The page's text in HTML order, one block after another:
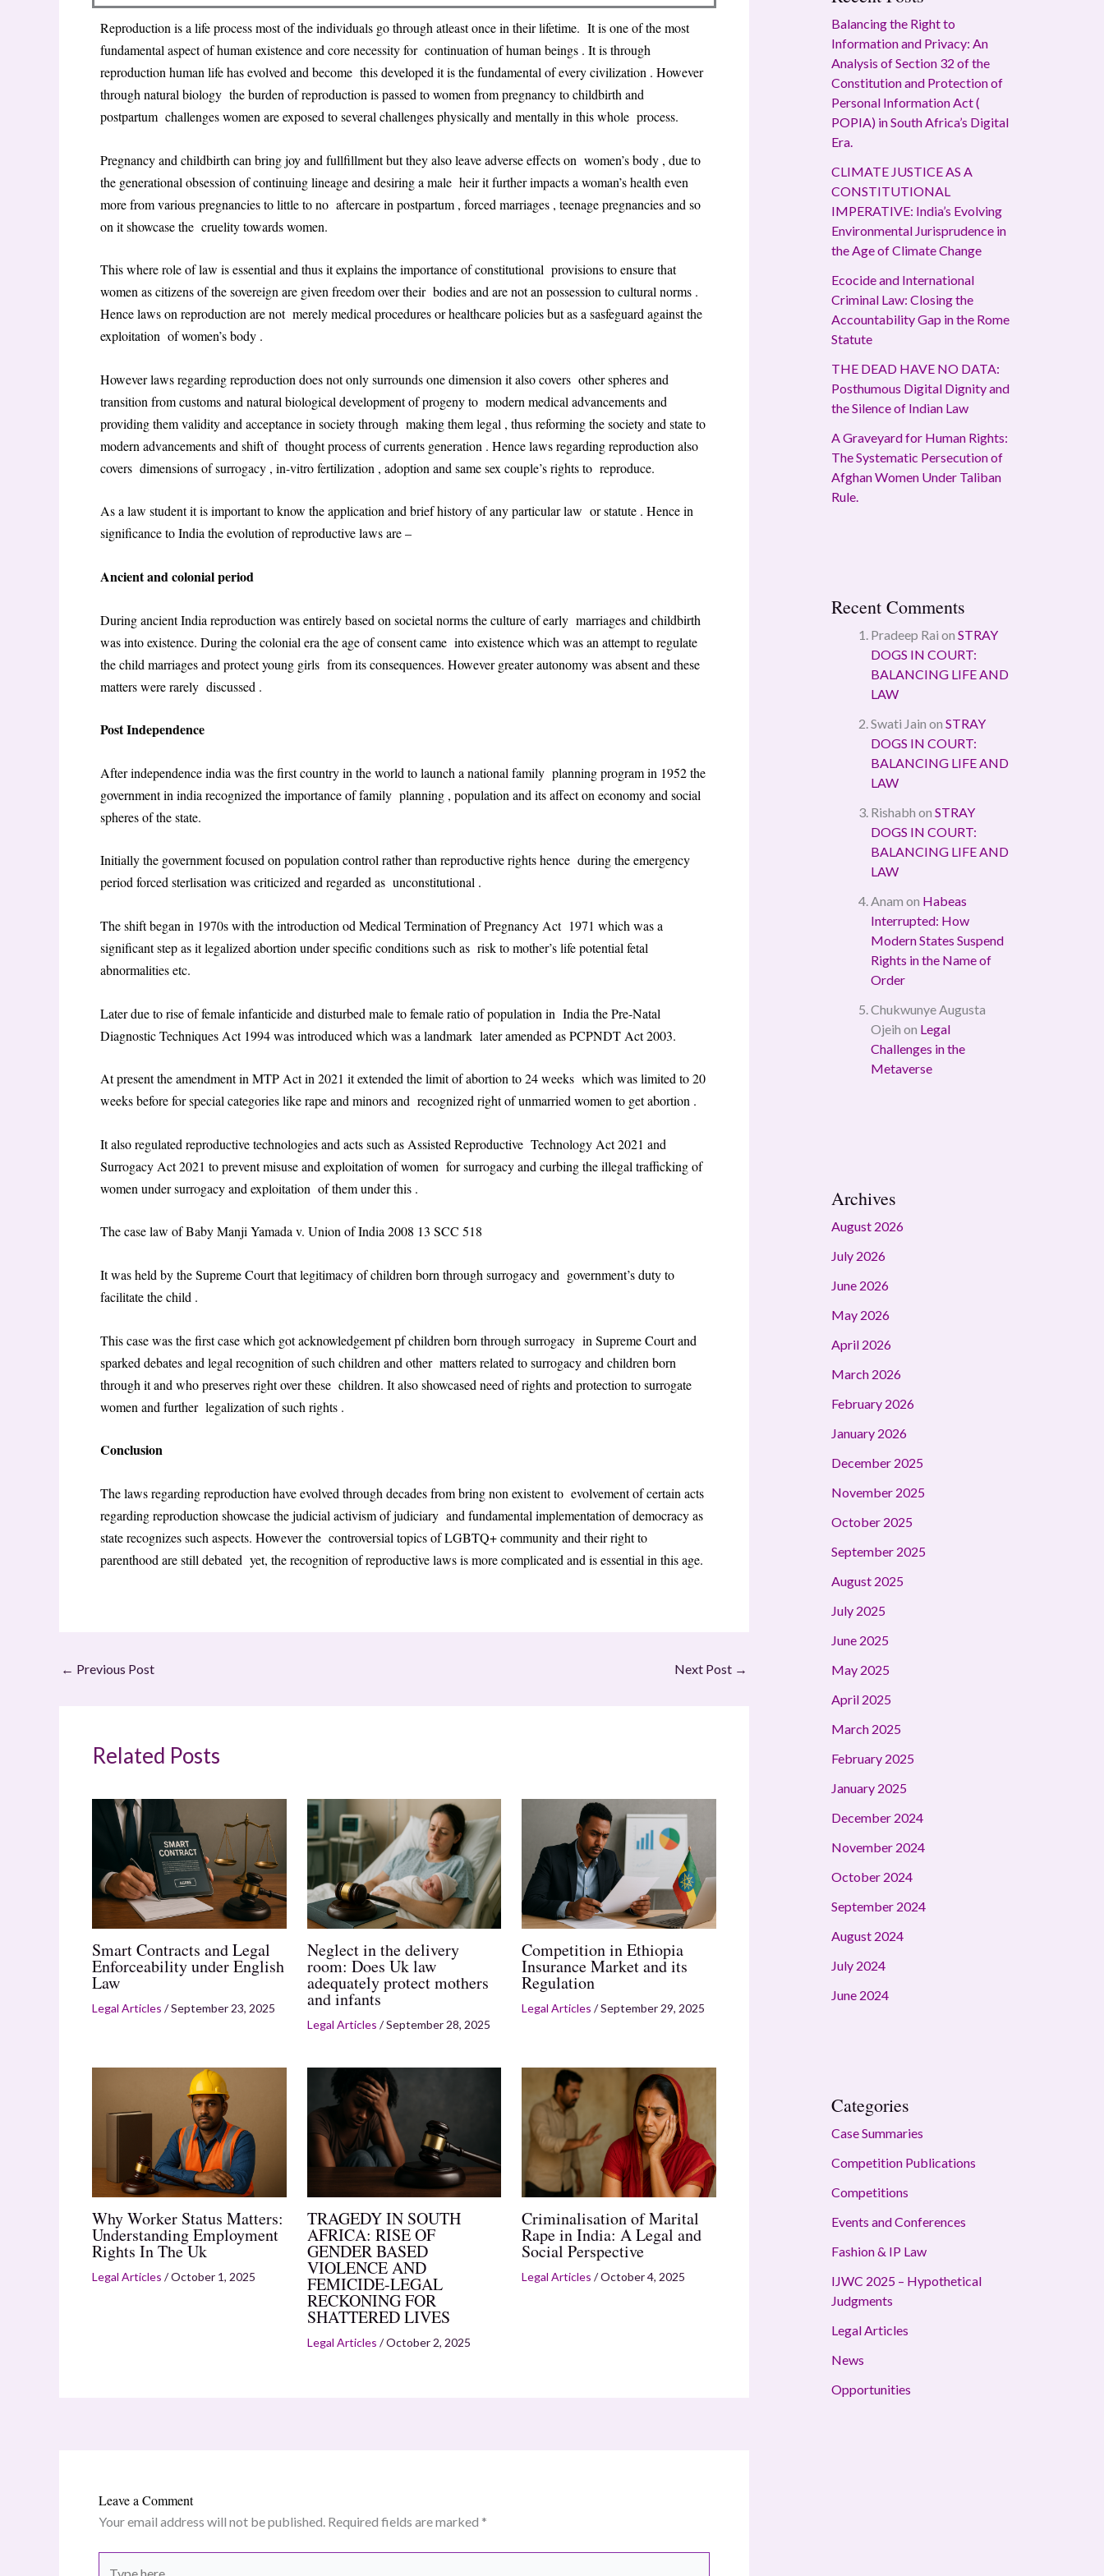
Reproduction is a life process most of the individuals go through atleast once in their lifetime. It is one of the most
fundamental aspect of human existence and core necessity for continuation of human beings . It is through
reproduction human life has evolved and become this developed it is the fundamental of every civilization . However
through natural biology the burden of reproduction is passed to women from pregnancy to childbirth and
postpartum challenges women are exposed to several challenges physically and mentally in this whole process.
Pregnancy and childbirth can bring joy and fullfillment but they also leave adverse effects on women’s body , due to
the generational obsession of continuing lineage and desiring a male heir it further impacts a woman’s health even
more from various pregnancies to little to no aftercare in postpartum , forced marriages , teenage pregnancies and so
on it showcase the cruelity towards women.
This where role of law is essential and thus it explains the importance of constitutional provisions to ensure that
women as citizens of the sovereign are given freedom over their bodies and are not an possession to cultural norms .
Hence laws on reproduction are not merely medical procedures or healthcare policies but as a sasfeguard against the
exploitation of women’s body .
However laws regarding reproduction does not only surrounds one dimension it also covers other spheres and
transition from customs and natural biological development of progeny to modern medical advancements and
providing them validity and acceptance in society through making them legal , thus reforming the society and state to
modern advancements and shift of thought process of currents generation . Hence laws regarding reproduction also
covers dimensions of surrogacy , in-vitro fertilization , adoption and same sex couple’s rights to reproduce.
As a law student it is important to know the application and brief history of any particular law or statute . Hence in
significance to India the evolution of reproductive laws are –
Ancient and colonial period
During ancient India reproduction was entirely based on societal norms the culture of early marriages and childbirth
was into existence. During the colonial era the age of consent came into existence which was an attempt to regulate
the child marriages and protect young girls from its consequences. However greater autonomy was absent and these
matters were rarely discussed .
Post Independence
After independence india was the first country in the world to launch a national family planning program in 1952 the
government in india recognized the importance of family planning , population and its affect on economy and social
spheres of the state.
Initially the government focused on population control rather than reproductive rights hence during the emergency
period forced sterlisation was criticized and regarded as unconstitutional .
The shift began in 1970s with the introduction od Medical Termination of Pregnancy Act 1971 which was a
significant step as it legalized abortion under specific conditions such as risk to mother’s life potential fetal
abnormalities etc.
Later due to rise of female infanticide and disturbed male to female ratio of population in India the Pre-Natal
Diagnostic Techniques Act 1994 was introduced which was a landmark later amended as PCPNDT Act 2003.
At present the amendment in MTP Act in 2021 it extended the limit of abortion to 24 weeks which was limited to 20
weeks before for special categories like rape and minors and recognized right of unmarried women to get abortion .
It also regulated reproductive technologies and acts such as Assisted Reproductive Technology Act 2021 and
Surrogacy Act 2021 to prevent misuse and exploitation of women for surrogacy and curbing the illegal trafficking of
women under surrogacy and exploitation of them under this .
The case law of Baby Manji Yamada v. Union of India 2008 13 SCC 518
It was held by the Supreme Court that legitimacy of children born through surrogacy and government’s duty to
facilitate the child .
This case was the first case which got acknowledgement pf children born through surrogacy in Supreme Court and
sparked debates and legal recognition of such children and other matters related to surrogacy and children born
through it and who preserves right over these children. It also showcased need of rights and protection to surrogate
women and further legalization of such rights .
Conclusion
The laws regarding reproduction have evolved through decades from bring non existent to evolvement of certain acts
regarding reproduction showcase the judicial activism of judiciary and fundamental implementation of democracy as
state recognizes such aspects. However the controversial topics of LGBTQ+ community and their right to
parenthood are still debated yet, the recognition of reproductive laws is more complicated and is essential in this age.
← Previous Post Next Post →
Related Posts
Smart Contracts and Legal
Enforceability under English
Law
Legal Articles /September 23, 2025
Neglect in the delivery
room: Does Uk law
adequately protect mothers
and infants
Legal Articles /September 28, 2025
Competition in Ethiopia
Insurance Market and its
Regulation
Legal Articles /September 29, 2025
Why Worker Status Matters:
Understanding Employment
Rights In The Uk
Legal Articles /October 1, 2025
TRAGEDY IN SOUTH
AFRICA: RISE OF
GENDER BASED
VIOLENCE AND
FEMICIDE-LEGAL
RECKONING FOR
SHATTERED LIVES
Legal Articles /October 2, 2025
Criminalisation of Marital
Rape in India: A Legal and
Social Perspective
Legal Articles /October 4, 2025
Leave a Comment
Your email address will not be published. Required fields are marked *
Balancing the Right to
Information and Privacy: An
Analysis of Section 32 of the
Constitution and Protection of
Personal Information Act (
POPIA) in South Africa’s Digital
Era.
CLIMATE JUSTICE AS A
CONSTITUTIONAL
IMPERATIVE: India’s Evolving
Environmental Jurisprudence in
the Age of Climate Change
Ecocide and International
Criminal Law: Closing the
Accountability Gap in the Rome
Statute
THE DEAD HAVE NO DATA:
Posthumous Digital Dignity and
the Silence of Indian Law
A Graveyard for Human Rights:
The Systematic Persecution of
Afghan Women Under Taliban
Rule.
Recent Comments
Pradeep Rai on STRAY
DOGS IN COURT:
BALANCING LIFE AND
LAW
Swati Jain on STRAY
DOGS IN COURT:
BALANCING LIFE AND
LAW
Rishabh on STRAY
DOGS IN COURT:
BALANCING LIFE AND
LAW
Anam on Habeas
Interrupted: How
Modern States Suspend
Rights in the Name of
Order
Chukwunye Augusta
Ojeih on Legal
Challenges in the
Metaverse
Archives
August 2026
July 2026
June 2026
May 2026
April 2026
March 2026
February 2026
January 2026
December 2025
November 2025
October 2025
September 2025
August 2025
July 2025
June 2025
May 2025
April 2025
March 2025
February 2025
January 2025
December 2024
November 2024
October 2024
September 2024
August 2024
July 2024
June 2024
Categories
Case Summaries
Competition Publications
Competitions
Events and Conferences
Fashion & IP Law
IJWC 2025 – Hypothetical
Judgments
Legal Articles
News
Opportunities